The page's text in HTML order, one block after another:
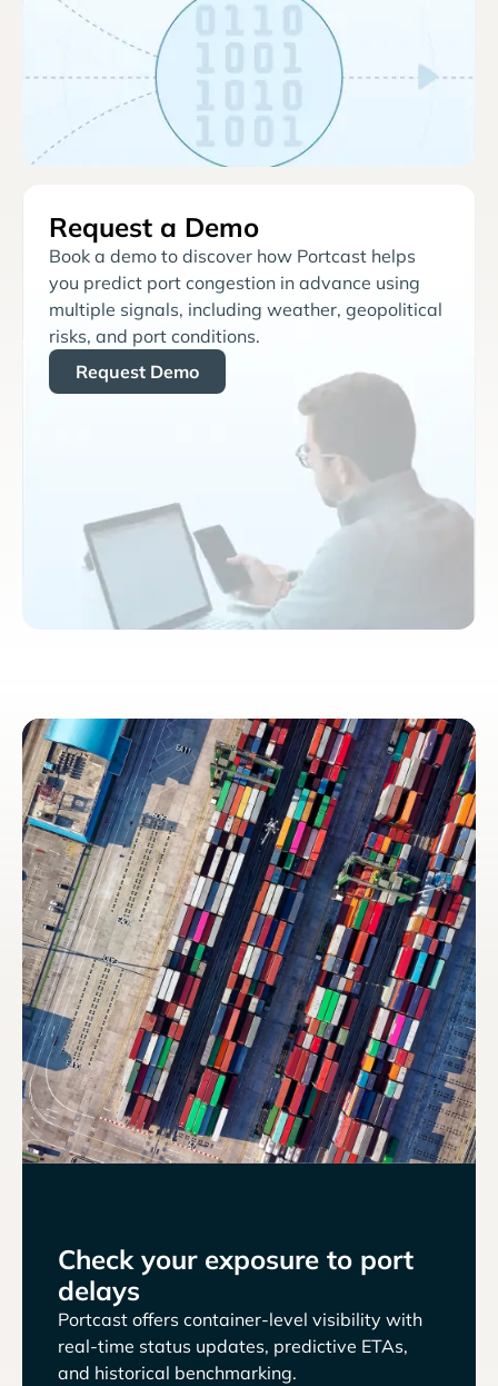
Request a Demo
Book a demo to discover how Portcast helps
you predict port congestion in advance using
multiple signals, including weather, geopolitical
risks, and port conditions.
Request Demo
Check your exposure to port
delays
Portcast offers container-level visibility with
real-time status updates, predictive ETAs,
and historical benchmarking.